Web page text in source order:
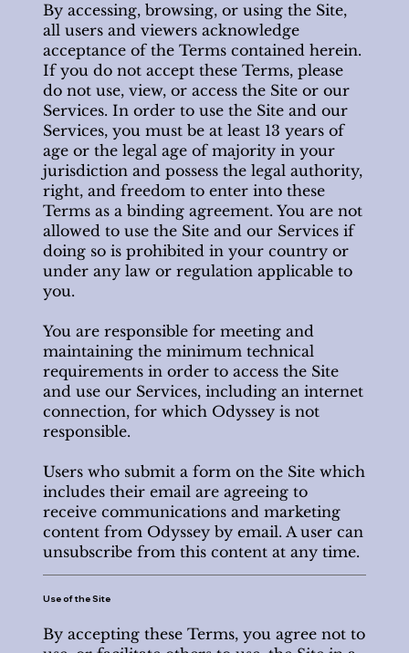
By accessing, browsing, or using the Site,
all users and viewers acknowledge
acceptance of the Terms contained herein.
If you do not accept these Terms, please
do not use, view, or access the Site or our
Services. In order to use the Site and our
Services, you must be at least 13 years of
age or the legal age of majority in your
jurisdiction and possess the legal authority,
right, and freedom to enter into these
Terms as a binding agreement. You are not
allowed to use the Site and our Services if
doing so is prohibited in your country or
under any law or regulation applicable to
you.
You are responsible for meeting and
maintaining the minimum technical
requirements in order to access the Site
and use our Services, including an internet
connection, for which Odyssey is not
responsible.
Users who submit a form on the Site which
includes their email are agreeing to
receive communications and marketing
content from Odyssey by email. A user can
unsubscribe from this content at any time.
Use of the Site
By accepting these Terms, you agree not to